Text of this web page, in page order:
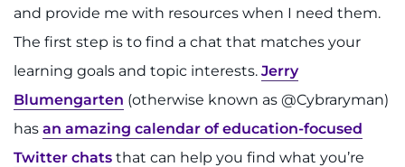
and provide me with resources when I need them.
The first step is to find a chat that matches your
learning goals and topic interests. Jerry
Blumengarten (otherwise known as @Cybraryman)
has an amazing calendar of education-focused
Twitter chats that can help you find what you’re